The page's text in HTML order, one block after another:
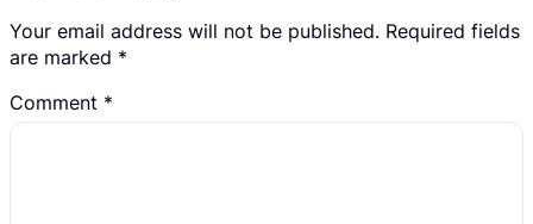
Your email address will not be published. Required fields
are marked *
Comment *